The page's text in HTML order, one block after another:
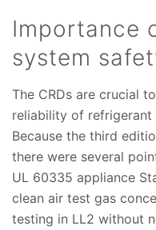
Importance
system
The CRDs are crucial
reliability of refrigerant
Because the third
there were several
UL 60335 appliance
clean air test gas
testing in LL2 without